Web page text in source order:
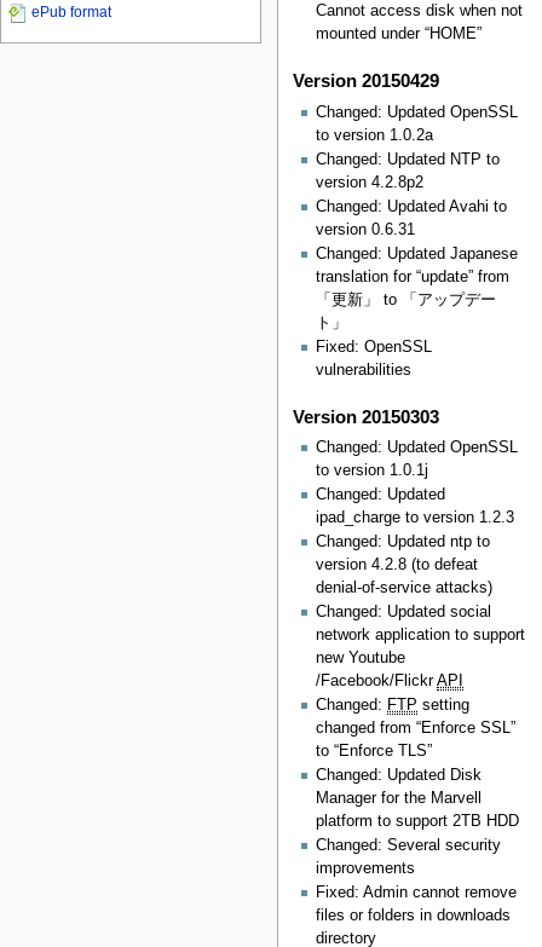
Cannot access disk when not
mounted under “HOME”
Version 20150429
Changed: Updated OpenSSL
to version 1.0.2a
Changed: Updated NTP to
version 4.2.8p2
Changed: Updated Avahi to
version 0.6.31
Changed: Updated Japanese
translation for “update” from
「更新」 to 「アップデー
ト」
Fixed: OpenSSL
vulnerabilities
Version 20150303
Changed: Updated OpenSSL
to version 1.0.1j
Changed: Updated
ipad_charge to version 1.2.3
Changed: Updated ntp to
version 4.2.8 (to defeat
denial-of-service attacks)
Changed: Updated social
network application to support
new Youtube
/Facebook/FlickrAPI
Changed: FTP setting
changed from “Enforce SSL”
to “Enforce TLS”
Changed: Updated Disk
Manager for the Marvell
platform to support 2TB HDD
Changed: Several security
improvements
Fixed: Admin cannot remove
files or folders in downloads
directory
ePub format